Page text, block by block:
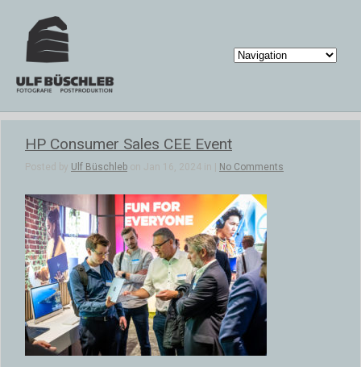
HP Consumer Sales CEE Event
Posted by Ulf Büschleb on Jan 16, 2024 in | No Comments